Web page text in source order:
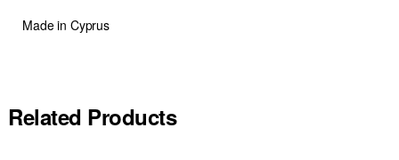
Made in Cyprus
Related Products